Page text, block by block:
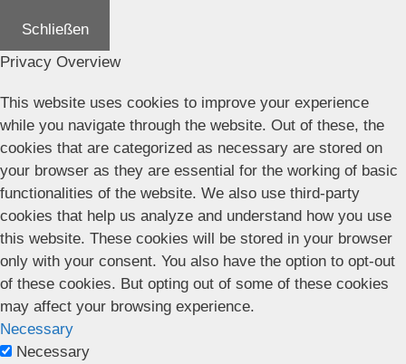
Schließen
Privacy Overview
This website uses cookies to improve your experience
while you navigate through the website. Out of these, the
cookies that are categorized as necessary are stored on
your browser as they are essential for the working of basic
functionalities of the website. We also use third-party
cookies that help us analyze and understand how you use
this website. These cookies will be stored in your browser
only with your consent. You also have the option to opt-out
of these cookies. But opting out of some of these cookies
may affect your browsing experience.
Necessary
Necessary